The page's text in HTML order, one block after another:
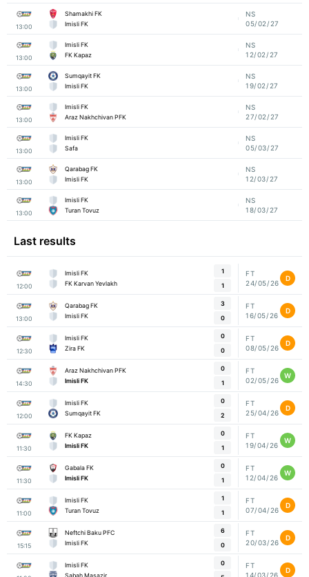
13:00
Shamakhi FK
Imisli FK
NS
05/02/27
13:00
Imisli FK
FK Kapaz
NS
12/02/27
13:00
Sumqayit FK
Imisli FK
NS
19/02/27
13:00
Imisli FK
Araz Nakhchivan PFK
NS
27/02/27
13:00
Imisli FK
Safa
NS
05/03/27
13:00
Qarabag FK
Imisli FK
NS
12/03/27
13:00
Imisli FK
Turan Tovuz
NS
18/03/27
Last results
12:00
Imisli FK
FK Karvan Yevlakh
1
1
FT
24/05/26
D
13:00
Qarabag FK
Imisli FK
3
0
FT
16/05/26
D
12:30
Imisli FK
Zira FK
0
0
FT
08/05/26
D
14:30
Araz Nakhchivan PFK
Imisli FK
0
1
FT
02/05/26
W
12:00
Imisli FK
Sumqayit FK
0
2
FT
25/04/26
D
11:30
FK Kapaz
Imisli FK
0
1
FT
19/04/26
W
11:30
Gabala FK
Imisli FK
0
1
FT
12/04/26
W
11:00
Imisli FK
Turan Tovuz
1
1
FT
07/04/26
D
15:15
Neftchi Baku PFC
Imisli FK
6
0
FT
20/03/26
D
Imisli FK
Sabah Masazir
0
FT
14/03/26
D